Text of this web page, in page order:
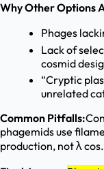
Why Other Options
Phages
Lack of
cosmid
“Cryptic
unrelated
Common Pitfalls:
phagemids use
production, not λ cos.